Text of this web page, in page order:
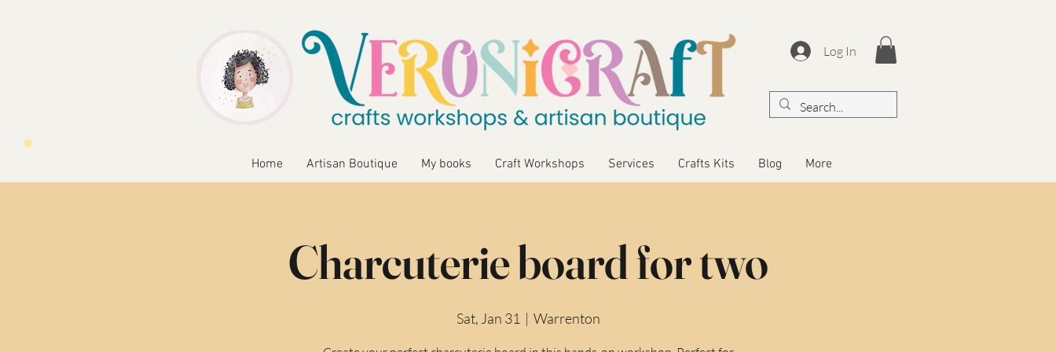
Log In
Home Artisan Boutique My books Craft Workshops Services Crafts Kits Blog More
Charcuterie board for two
Sat, Jan 31
  |
Warrenton